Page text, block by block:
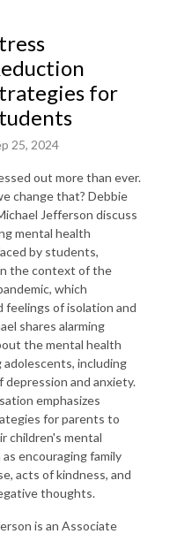
educational questions with an
in Phoenix, Arizona.
for
25, 2024
out more than ever.
change that? Debbie
Jefferson discuss
mental health
by students,
the context of the
which
feelings of isolation and
shares alarming
the mental health
adolescents, including
depression and anxiety.
emphasizes
for parents to
children's mental
encouraging family
acts of kindness, and
thoughts.
is an Associate